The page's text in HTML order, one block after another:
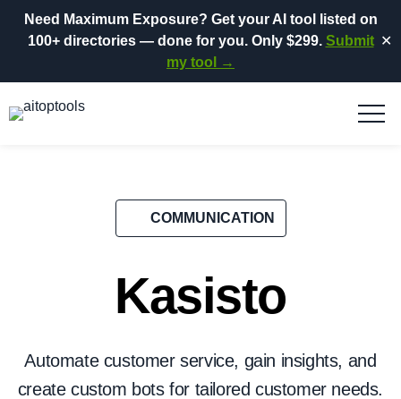
Need Maximum Exposure? Get your AI tool listed on
100+ directories— done for you. Only $299. Submit
my tool →
✕
COMMUNICATION
Kasisto
Automate customer service, gain insights, and
create custom bots for tailored customer needs.